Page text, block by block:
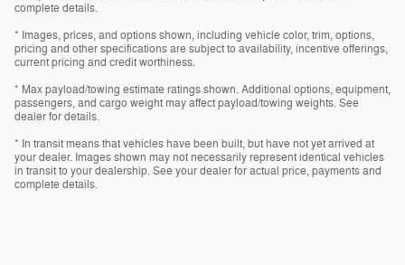
complete details.
* Images, prices, and options shown, including vehicle color, trim, options,
pricing and other specifications are subject to availability, incentive offerings,
current pricing and credit worthiness.
* Max payload/towing estimate ratings shown. Additional options, equipment,
passengers, and cargo weight may affect payload/towing weights. See
dealer for details.
* In transit means that vehicles have been built, but have not yet arrived at
your dealer. Images shown may not necessarily represent identical vehicles
in transit to your dealership. See your dealer for actual price, payments and
complete details.